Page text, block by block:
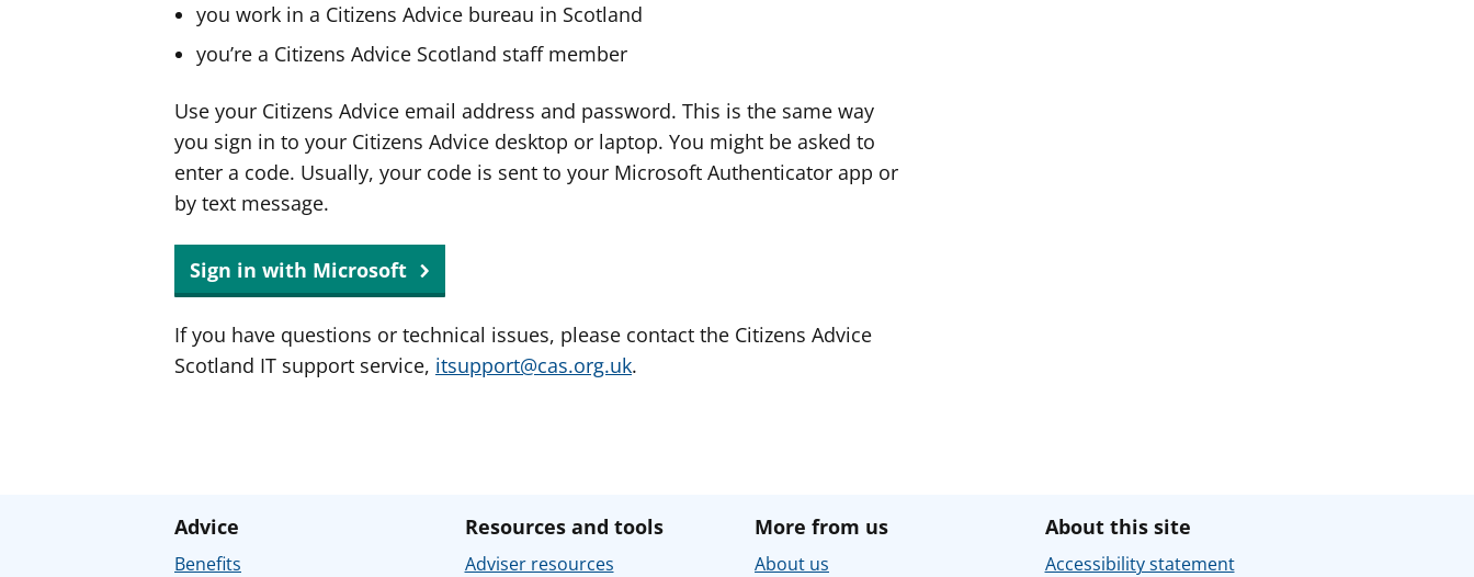
you work in a Citizens Advice bureau in Scotland
you’re a Citizens Advice Scotland staff member
Use your Citizens Advice email address and password. This is the same way
you sign in to your Citizens Advice desktop or laptop. You might be asked to
enter a code. Usually, your code is sent to your Microsoft Authenticator app or
by text message.
Sign in with Microsoft
If you have questions or technical issues, please contact the Citizens Advice
Scotland IT support service, itsupport@cas.org.uk.
Advice
Benefits
Resources and tools
Adviser resources
More from us
About us
About this site
Accessibility statement